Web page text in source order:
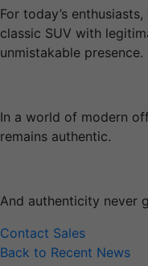
For today’s
classic SUV with
unmistakable presence.
In a world of modern
remains authentic.
And authenticity never
Contact Sales
Back to Recent News